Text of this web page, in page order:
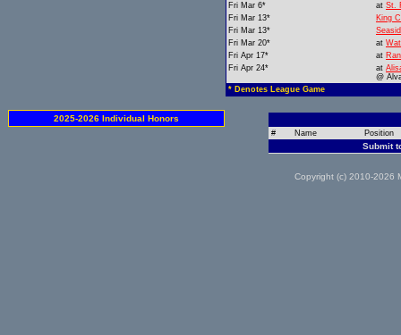
2025-2026 Individual Honors
Fri Mar 6*
at St.
Fri Mar 13*
King
Fri Mar 13*
Fri Mar 20*
at
Fri Apr 17*
at
Fri Apr 24*
at
@
* Denotes League Game
# Name Position
Submit
Copyright (c) 2010-2026